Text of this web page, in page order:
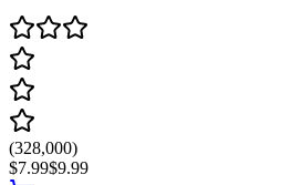
(328,000)
$7.99$9.99